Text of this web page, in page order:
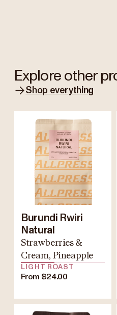
Explore other
Shop everything
Burundi Rwiri
Natural
Strawberries &
Cream, Pineapple
LIGHT ROAST
From $24.00